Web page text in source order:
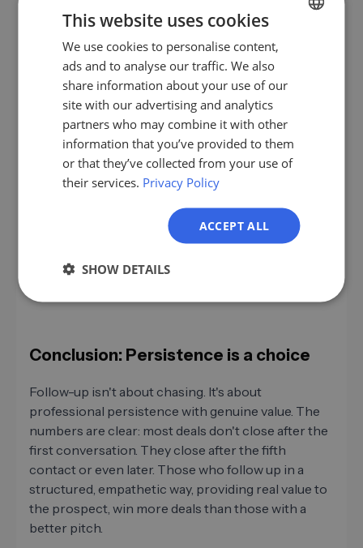
partner, personal communication is needed. This
Sales Automationcan effectively cover reminders,
standard sequences, and initial follow-up emails.
This frees up capacity for conversations that
deserve genuine attention. Forautomated B2B
follow-up processes there are good solutions
today that significantly reduce manual effort
without losing the personal touch.
LeadScraper helps take the crucial first step:
identifying qualified leads that truly fit the ICP.
Because the best follow-up is useless if it goes to
Conclusion: Persistence is a choice
Follow-up isn't about chasing. It's about
professional persistence with genuine value. The
numbers are clear: most deals don't close after the
first conversation. They close after the fifth
contact or even later. Those who follow up in a
structured, empathetic way, providing real value to
the prospect, win more deals than those with a
better pitch.
GERMAN
FR
PL
This website uses cookies
We use cookies to personalise content,
ads and to analyse our traffic. We also
share information about your use of our
site with our advertising and analytics
partners who may combine it with other
information that you’ve provided to them
or that they’ve collected from your use of
their services. Privacy Policy
ACCEPT ALL
SHOW DETAILS